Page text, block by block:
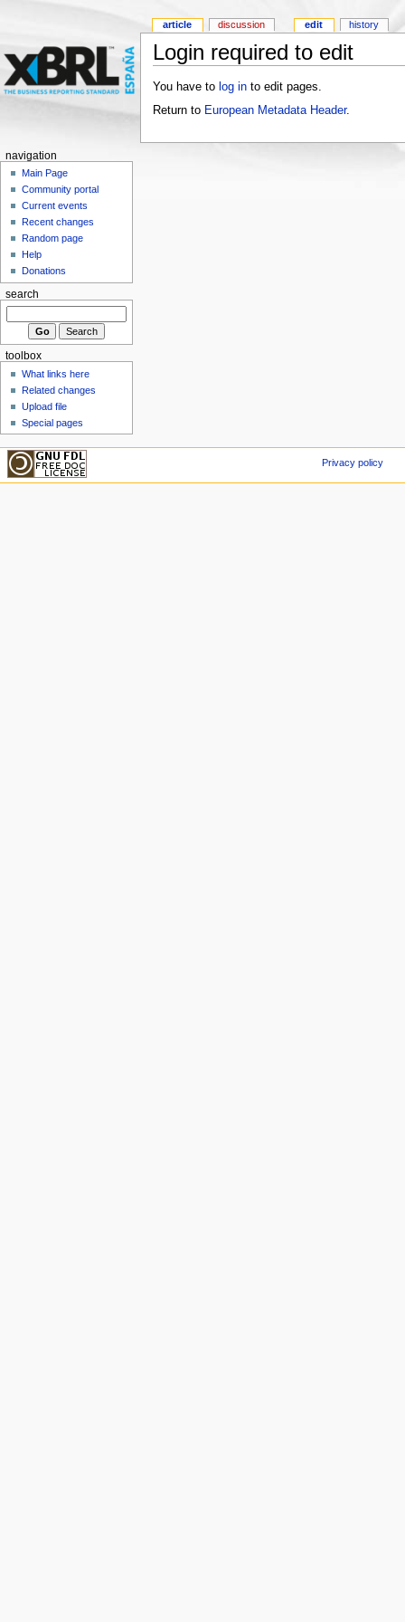
Login required to edit
You have to log into edit pages.
Return to European Metadata Header.
article discussion edit history
navigation
Main Page
Community portal
Current events
Recent changes
Random page
Help
Donations
search
toolbox
What links here
Related changes
Upload file
Special pages
Privacy policy